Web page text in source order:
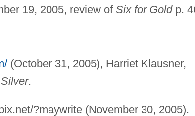
19, 2005, review ofSix for Goldp.
(October 31, 2005), Harriet Klausner,
.
?maywrite (November 30, 2005).